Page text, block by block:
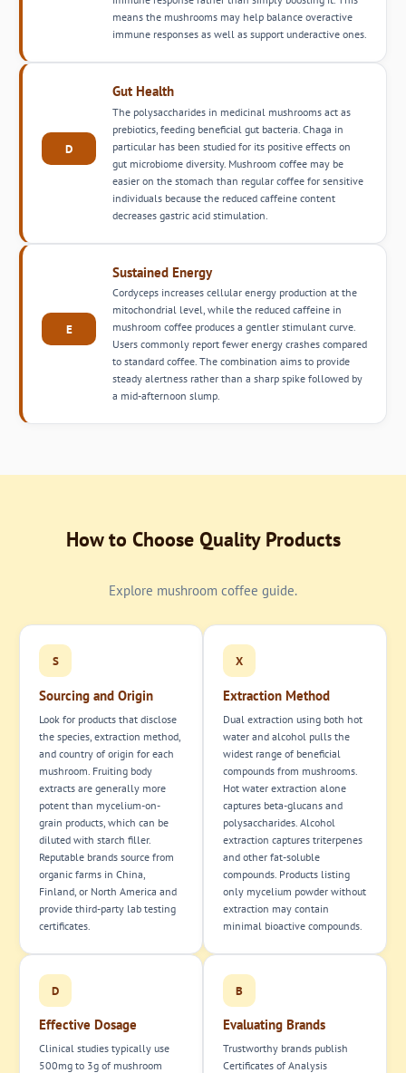
means the mushrooms may help balance overactive
immune responses as well as support underactive ones.
D
Gut Health
The polysaccharides in medicinal mushrooms act as
prebiotics, feeding beneficial gut bacteria. Chaga in
particular has been studied for its positive effects on
gut microbiome diversity. Mushroom coffee may be
easier on the stomach than regular coffee for sensitive
individuals because the reduced caffeine content
decreases gastric acid stimulation.
E
Sustained Energy
Cordyceps increases cellular energy production at the
mitochondrial level, while the reduced caffeine in
mushroom coffee produces a gentler stimulant curve.
Users commonly report fewer energy crashes compared
to standard coffee. The combination aims to provide
steady alertness rather than a sharp spike followed by
a mid-afternoon slump.
How to Choose Quality Products
Explore mushroom coffee guide.
S
Sourcing and Origin
Look for products that disclose
the species, extraction method,
and country of origin for each
mushroom. Fruiting body
extracts are generally more
potent than mycelium-on-
grain products, which can be
diluted with starch filler.
Reputable brands source from
organic farms in China,
Finland, or North America and
provide third-party lab testing
certificates.
X
Extraction Method
Dual extraction using both hot
water and alcohol pulls the
widest range of beneficial
compounds from mushrooms.
Hot water extraction alone
captures beta-glucans and
polysaccharides. Alcohol
extraction captures triterpenes
and other fat-soluble
compounds. Products listing
only mycelium powder without
extraction may contain
minimal bioactive compounds.
D
Effective Dosage
Clinical studies typically use
500mg to 3g of mushroom
B
Evaluating Brands
Trustworthy brands publish
Certificates of Analysis